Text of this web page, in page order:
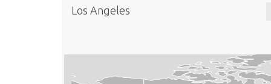
Los Angeles